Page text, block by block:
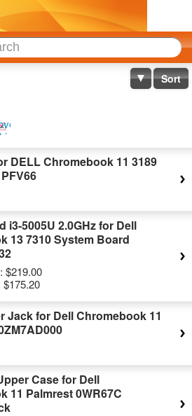
Sort
DELL Chromebook 11 3189
i3-5005U 2.0GHz for Dell
13 7310 System Board
$219.00
$175.20
Jack for Dell Chromebook 11
Case for Dell
11 Palmrest 0WR67C